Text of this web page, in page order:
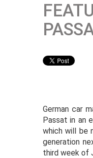
German car
Passat in an
which will be
generation
third week of